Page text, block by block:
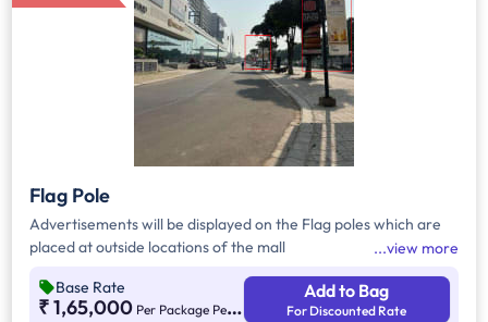
Flag Pole
Advertisements will be displayed on the Flag poles which are
placed at outside locations of the mall
view more
Base Rate
₹ 1,65,000 Per Package Per Month
Add to Bag
For Discounted Rate